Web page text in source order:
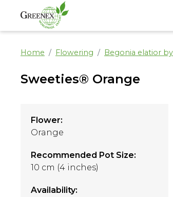
Home Flowering Begonia elatior
Sweeties® Orange
Flower:
Orange
Recommended Pot Size:
10 cm (4 inches)
Availability: